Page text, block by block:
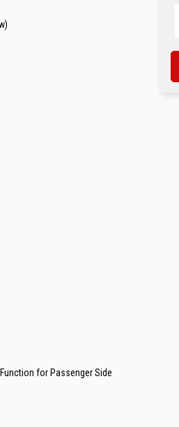
for Passenger Side